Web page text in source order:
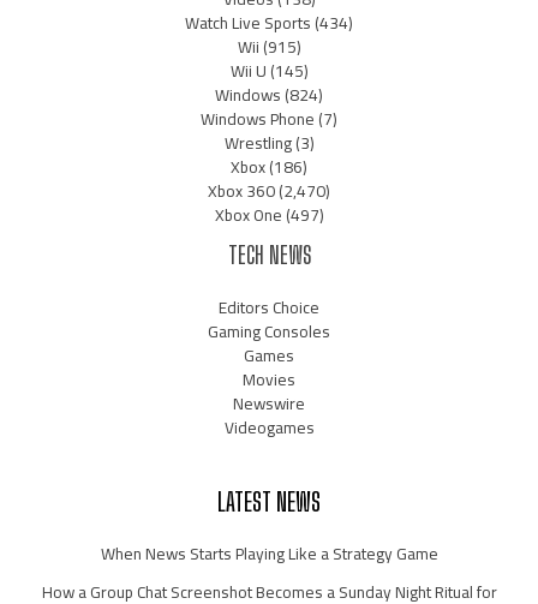
Watch Live Sports(434)
Wii(915)
Wii U(145)
Windows(824)
Windows Phone(7)
Wrestling(3)
Xbox(186)
Xbox 360(2,470)
Xbox One(497)
TECH NEWS
Editors Choice
Gaming Consoles
Games
Movies
Newswire
Videogames
LATEST NEWS
When News Starts Playing Like a Strategy Game
How a Group Chat Screenshot Becomes a Sunday Night Ritual for